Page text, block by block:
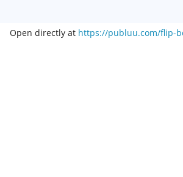
Open directly at https://publuu.com/flip-